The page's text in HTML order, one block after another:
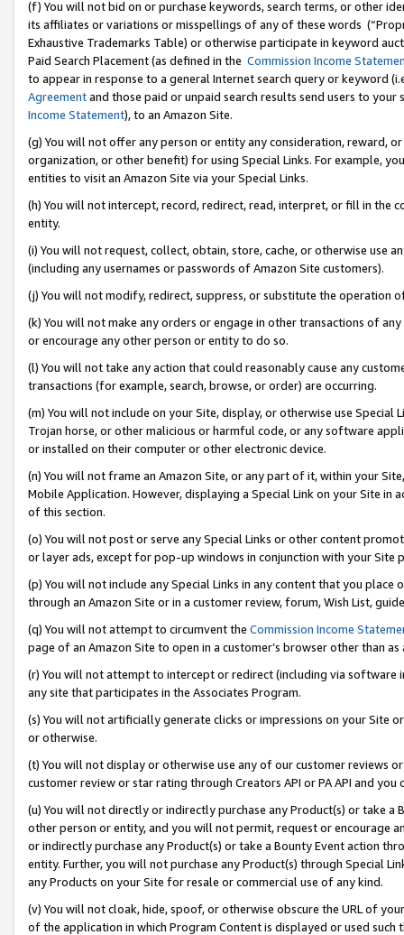
(f) You will not bid on or purchase keywords, search terms, or other
its affiliates or variations or misspellings of any of these words
Exhaustive Trademarks Table) or otherwise participate in keyword
Paid Search Placement (as defined in the Commission Income
to appear in response to a general Internet search query or keyword
Agreementand those paid or unpaid search results send users to
Income Statement), to an Amazon Site.
(g) You will not offer any person or entity any consideration, reward,
organization, or other benefit) for using Special Links. For example,
entities to visit an Amazon Site via your Special Links.
(h) You will not intercept, record, redirect, read, interpret, or fill in
entity.
(i) You will not request, collect, obtain, store, cache, or otherwise use
(including any usernames or passwords of Amazon Site customers).
(j) You will not modify, redirect, suppress, or substitute the operation
(k) You will not make any orders or engage in other transactions of
or encourage any other person or entity to do so.
(l) You will not take any action that could reasonably cause any
transactions (for example, search, browse, or order) are occurring.
(m) You will not include on your Site, display, or otherwise use
Trojan horse, or other malicious or harmful code, or any software
or installed on their computer or other electronic device.
(n) You will not frame an Amazon Site, or any part of it, within your
Mobile Application. However, displaying a Special Link on your Site
of this section.
(o) You will not post or serve any Special Links or other content
or layer ads, except for pop-up windows in conjunction with your
(p) You will not include any Special Links in any content that you
through an Amazon Site or in a customer review, forum, Wish List,
(q) You will not attempt to circumvent the Commission Income
page of an Amazon Site to open in a customer’s browser other than
(r) You will not attempt to intercept or redirect (including via software
any site that participates in the Associates Program.
(s) You will not artificially generate clicks or impressions on your Site
or otherwise.
(t) You will not display or otherwise use any of our customer reviews
customer review or star rating through Creators API or PA API and
(u) You will not directly or indirectly purchase any Product(s) or take
other person or entity, and you will not permit, request or encourage
or indirectly purchase any Product(s) or take a Bounty Event action
entity. Further, you will not purchase any Product(s) through Special
any Products on your Site for resale or commercial use of any kind.
(v) You will not cloak, hide, spoof, or otherwise obscure the URL of
of the application in which Program Content is displayed or used